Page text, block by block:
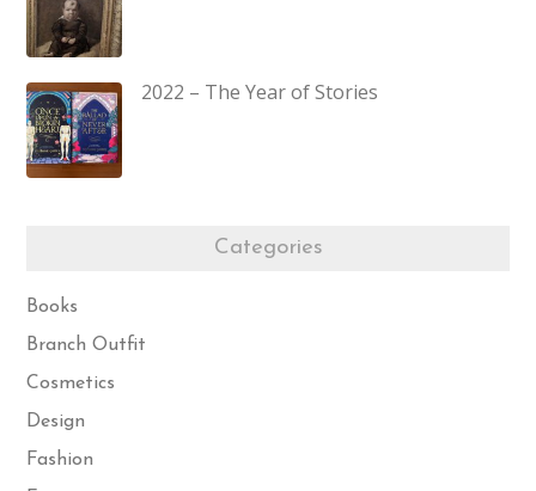
2022 – The Year of Stories
Categories
Books
Branch Outfit
Cosmetics
Design
Fashion